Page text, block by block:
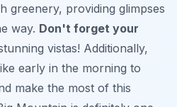
greenery, providing glimpses
way. Don't forget your
vistas! Additionally,
early in the morning to
make the most of this